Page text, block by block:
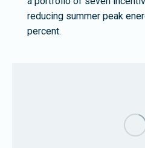
reducing summer peak
percent.